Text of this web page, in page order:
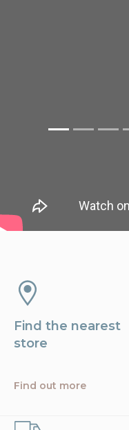
Find the nearest
store
Find out more